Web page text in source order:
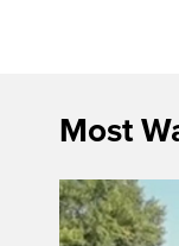
Most